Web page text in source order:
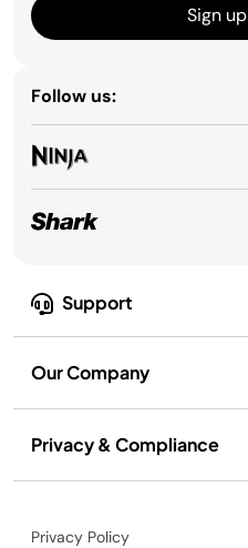
Support
Our Company
Privacy & Compliance
Sign up
Follow us:
Privacy Policy